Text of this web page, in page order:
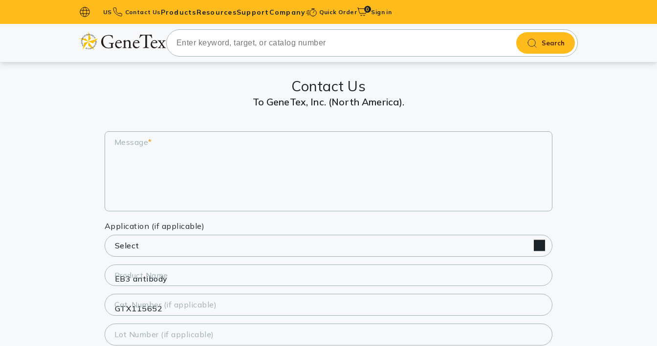
US Contact Us Products
Primary Antibodies
Secondary Antibodies
Lysates
Reagents
Research Kits
Equipment Tools
Antibody production Tools
ResourcesSupport Company Quick Order 0 Sign in
Search
Contact Us
To GeneTex, Inc. (North America).
Message*
Application (if applicable)
Product Name
Cat. Number (if applicable)
Lot Number (if applicable)